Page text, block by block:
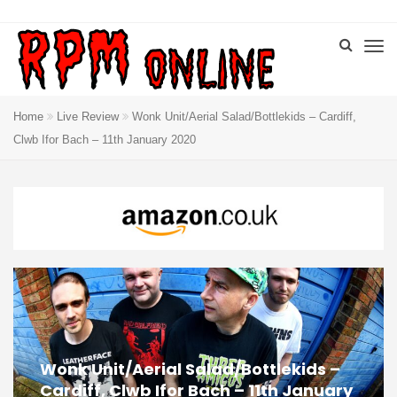
Home Live Review
Wonk Unit/Aerial Salad/Bottlekids – Cardiff,
Clwb Ifor Bach – 11th January 2020
Wonk Unit/Aerial Salad/Bottlekids –
Cardiff, Clwb Ifor Bach – 11th January